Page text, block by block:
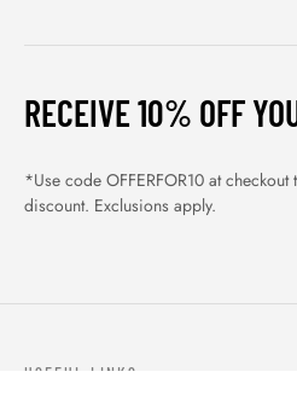
RECEIVE 10% OFF
*Use code OFFERFOR10 at
discount. Exclusions apply.
USEFUL LINKS